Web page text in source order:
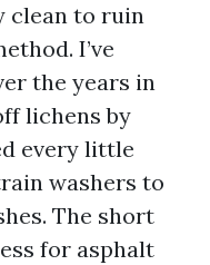
clean to ruin
I’ve
the years in
lichens by
every little
washers to
The short
for asphalt